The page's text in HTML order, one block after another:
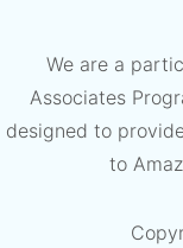
We are a
Associates
designed to
to